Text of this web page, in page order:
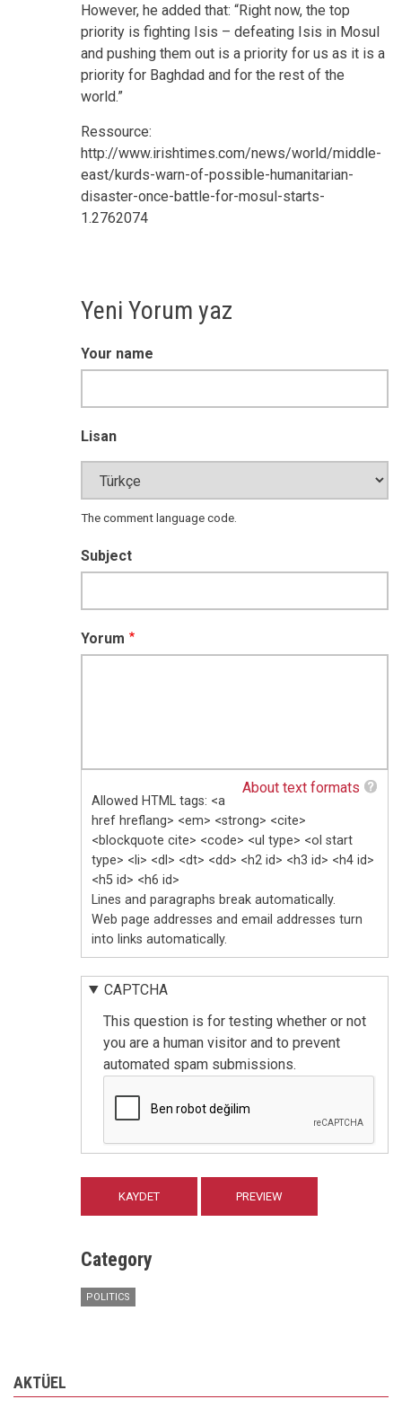
However, he added that: “Right now, the top
priority is fighting Isis – defeating Isis in Mosul
and pushing them out is a priority for us as it is a
priority for Baghdad and for the rest of the
world.”
Ressource:
http://www.irishtimes.com/news/world/middle-
east/kurds-warn-of-possible-humanitarian-
disaster-once-battle-for-mosul-starts-
1.2762074
Yeni Yorum yaz
Your name
Lisan
The comment language code.
Subject
Yorum
About text formats
Allowed HTML tags: <a
href hreflang> <em> <strong> <cite>
<blockquote cite> <code> <ul type> <ol start
type> <li> <dl> <dt> <dd> <h2 id> <h3 id> <h4 id>
<h5 id> <h6 id>
Lines and paragraphs break automatically.
Web page addresses and email addresses turn
into links automatically.
CAPTCHA
This question is for testing whether or not
you are a human visitor and to prevent
automated spam submissions.
Category
POLITICS
AKTÜEL